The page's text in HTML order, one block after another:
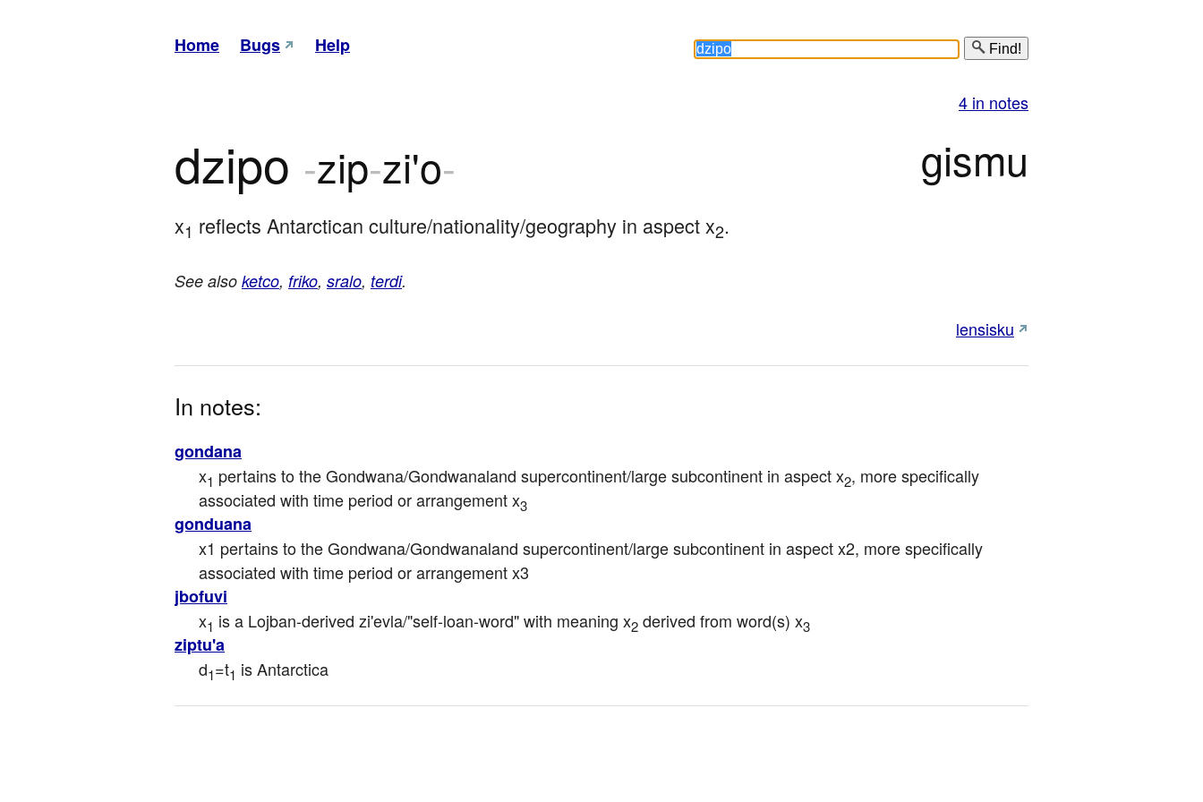
Home Bugs Help Find!
4 in notes
dzipo -zip-zi'o- gismu
x1 reflects Antarctican culture/nationality/geography in aspect x2.
See also ketco, friko, sralo, terdi.
lensisku
In notes:
gondana
x1 pertains to the Gondwana/Gondwanaland supercontinent/large subcontinent in aspect x2, more specifically
associated with time period or arrangement x3
gonduana
x1 pertains to the Gondwana/Gondwanaland supercontinent/large subcontinent in aspect x2, more specifically
associated with time period or arrangement x3
jbofuvi
x1 is a Lojban-derived zi'evla/"self-loan-word" with meaning x2 derived from word(s) x3
ziptu'a
d1=t1 is Antarctica